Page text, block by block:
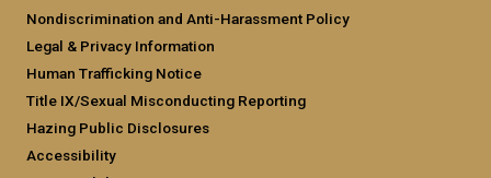
Nondiscrimination and Anti-Harassment Policy
Legal & Privacy Information
Human Trafficking Notice
Title IX/Sexual Misconducting Reporting
Hazing Public Disclosures
Accessibility